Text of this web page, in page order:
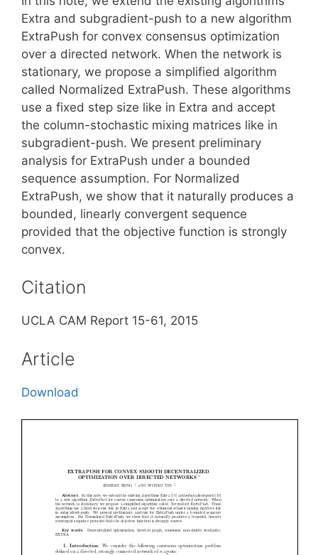
Extra and subgradient-push to a new algorithm
ExtraPush for convex consensus optimization
over a directed network. When the network is
stationary, we propose a simplified algorithm
called Normalized ExtraPush. These algorithms
use a fixed step size like in Extra and accept
the column-stochastic mixing matrices like in
subgradient-push. We present preliminary
analysis for ExtraPush under a bounded
sequence assumption. For Normalized
ExtraPush, we show that it naturally produces a
bounded, linearly convergent sequence
provided that the objective function is strongly
convex.
Citation
UCLA CAM Report 15-61, 2015
Article
Download